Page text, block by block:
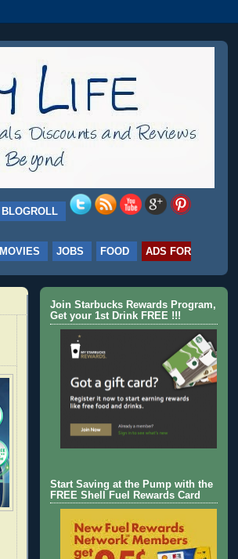
BLOGROLL
MOVIES JOBS FOOD
ADS FOR
Join Starbucks Rewards Program,
Get your 1st Drink FREE !!!
Start Saving at the Pump with the
FREE Shell Fuel Rewards Card